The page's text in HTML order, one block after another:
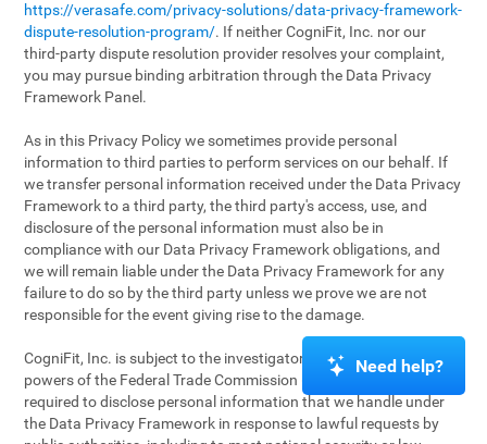
https://verasafe.com/privacy-solutions/data-privacy-framework-
dispute-resolution-program/. If neither CogniFit, Inc. nor our
third-party dispute resolution provider resolves your complaint,
you may pursue binding arbitration through the Data Privacy
Framework Panel.
As in this Privacy Policy we sometimes provide personal
information to third parties to perform services on our behalf. If
we transfer personal information received under the Data Privacy
Framework to a third party, the third party's access, use, and
disclosure of the personal information must also be in
compliance with our Data Privacy Framework obligations, and
we will remain liable under the Data Privacy Framework for any
failure to do so by the third party unless we prove we are not
responsible for the event giving rise to the damage.
CogniFit, Inc. is subject to the investigatory and enforcement
powers of the Federal Trade Commission (FTC). We may be
required to disclose personal information that we handle under
the Data Privacy Framework in response to lawful requests by
Need help?